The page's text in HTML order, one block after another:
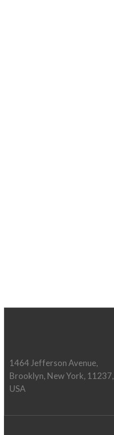
1464 Jefferson Avenue,
Brooklyn, New York, 11237,
USA